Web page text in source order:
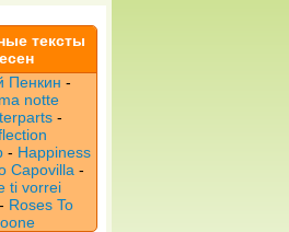
тексты
Пенкин -
notte
-
- Happiness
Capovilla -
ti vorrei
- Roses To